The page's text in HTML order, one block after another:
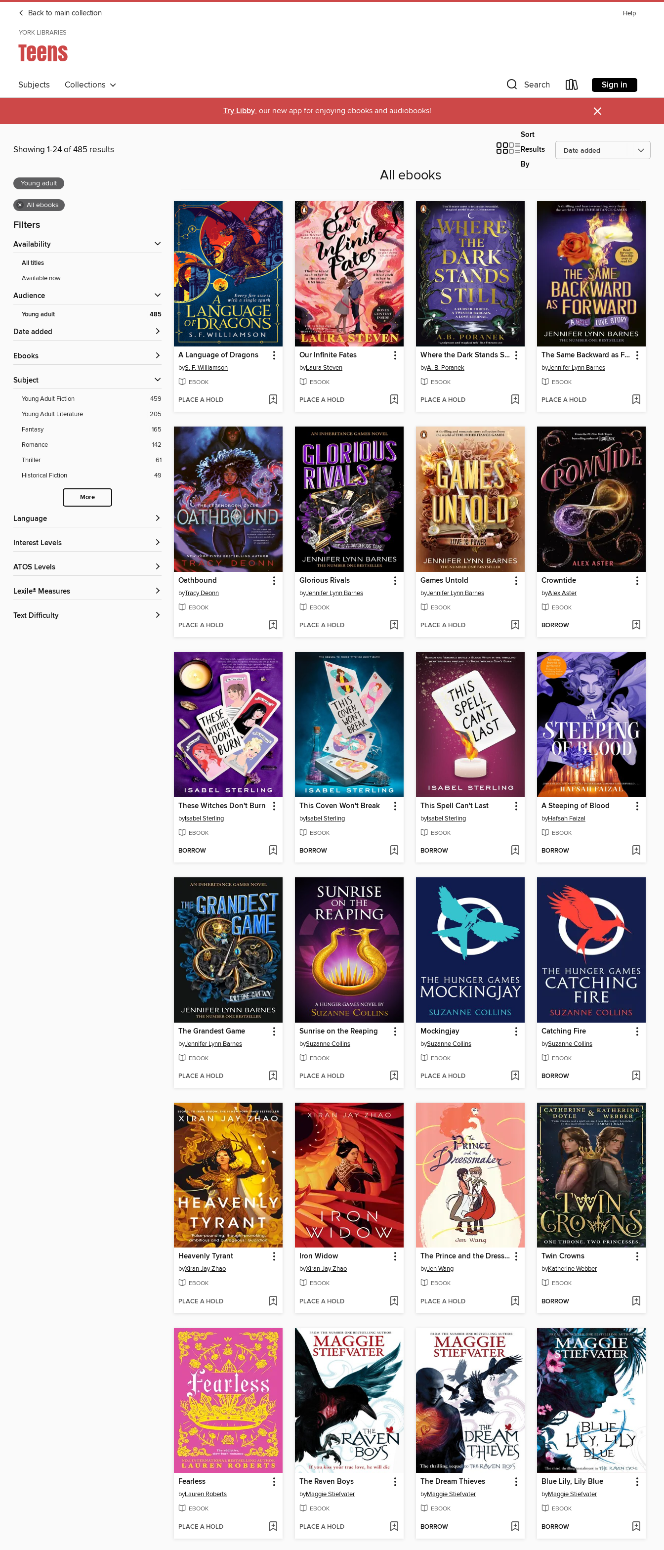
Back to main collection Help
YORK LIBRARIES
Teens
Subjects Collections Search Sign in
Try Libby, our new app for enjoying ebooks and audiobooks! ×
Showing 1-24 of 485 results
Sort
Results
By
Young adult
× All ebooks
Filters
Availability
All titles
Available now
Audience
Young adult 485
Date added
ebooks
Subject
Young Adult Fiction
459
Young Adult Literature
205
Fantasy
165
Romance
142
Thriller
61
Historical Fiction
49
More
Language
Interest Levels
ATOS Levels
Lexile® Measures
Text Difficulty
All ebooks
A Language of Dragons
byS. F. Williamson
EBOOK
PLACE A HOLD
Our Infinite Fates
byLaura Steven
EBOOK
PLACE A HOLD
Where the Dark Stands Still
byA. B. Poranek
EBOOK
PLACE A HOLD
The Same Backward as Forward
byJennifer Lynn Barnes
EBOOK
PLACE A HOLD
Oathbound
byTracy Deonn
EBOOK
PLACE A HOLD
Glorious Rivals
byJennifer Lynn Barnes
EBOOK
PLACE A HOLD
Games Untold
byJennifer Lynn Barnes
EBOOK
PLACE A HOLD
Crowntide
byAlex Aster
EBOOK
BORROW
These Witches Don't Burn
byIsabel Sterling
EBOOK
BORROW
This Coven Won't Break
byIsabel Sterling
EBOOK
BORROW
This Spell Can't Last
byIsabel Sterling
EBOOK
BORROW
A Steeping of Blood
byHafsah Faizal
EBOOK
BORROW
The Grandest Game
byJennifer Lynn Barnes
EBOOK
PLACE A HOLD
Sunrise on the Reaping
bySuzanne Collins
EBOOK
PLACE A HOLD
Mockingjay
bySuzanne Collins
EBOOK
PLACE A HOLD
Catching Fire
bySuzanne Collins
EBOOK
BORROW
Heavenly Tyrant
byXiran Jay Zhao
EBOOK
PLACE A HOLD
Iron Widow
byXiran Jay Zhao
EBOOK
PLACE A HOLD
The Prince and the Dressmaker
byJen Wang
EBOOK
PLACE A HOLD
Twin Crowns
byKatherine Webber
EBOOK
BORROW
Fearless
byLauren Roberts
EBOOK
PLACE A HOLD
The Raven Boys
byMaggie Stiefvater
EBOOK
PLACE A HOLD
The Dream Thieves
byMaggie Stiefvater
EBOOK
BORROW
Blue Lily, Lily Blue
byMaggie Stiefvater
EBOOK
BORROW